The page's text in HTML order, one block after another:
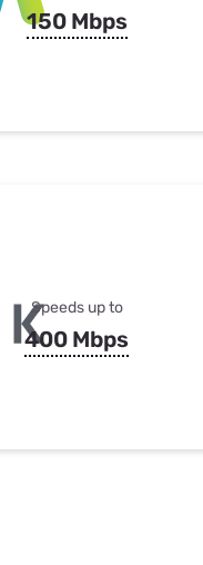
150 Mbps
Speeds up to
400 Mbps